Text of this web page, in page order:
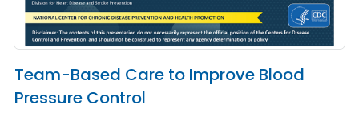
Team-Based Care to Improve Blood
Pressure Control